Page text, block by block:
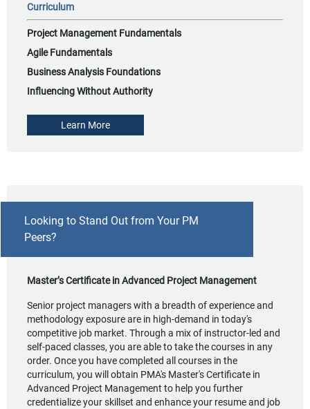
Curriculum
Project Management Fundamentals
Agile Fundamentals
Business Analysis Foundations
Influencing Without Authority
Learn More
Looking to Stand Out from Your PM
Peers?
Master’s Certificate in Advanced Project Management
Senior project managers with a breadth of experience and
methodology exposure are in high-demand in today's
competitive job market. Through a mix of instructor-led and
self-paced classes, you are able to take the courses in any
order. Once you have completed all courses in the
curriculum, you will obtain PMA's Master's Certificate in
Advanced Project Management to help you further
credentialize your skillset and enhance your resume and job